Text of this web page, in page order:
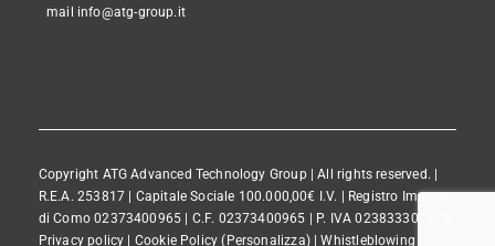
mail info@atg-group.it
Copyright ATG Advanced Technology Group | All rights reserved. |
R.E.A. 253817 | Capitale Sociale 100.000,00€ I.V. | Registro Imprese
di Como 02373400965 | C.F. 02373400965 | P. IVA 02383330137 |
Privacy policy
Cookie Policy (Personalizza)|Whistleblowing